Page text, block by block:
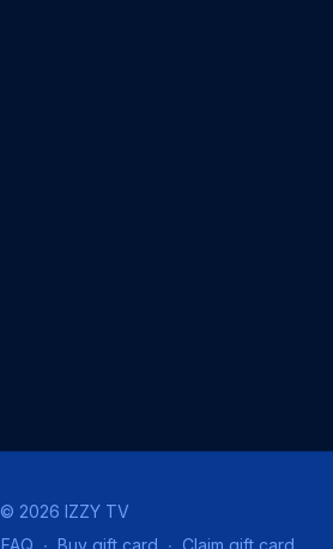
© 2026 IZZY TV
FAQ ∙ Buy gift card ∙ Claim gift card